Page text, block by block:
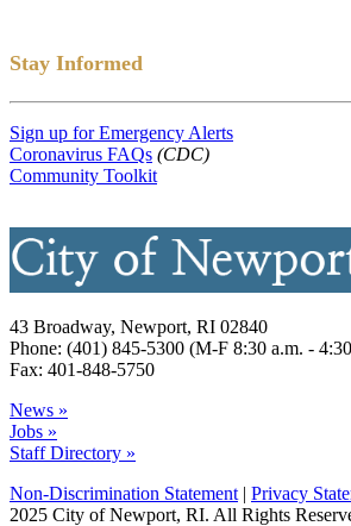
Stay Informed
Sign up for Emergency Alerts
Coronavirus FAQs (CDC)
Community Toolkit
43 Broadway, Newport, RI 02840
Phone: (401) 845-5300 (M-F 8:30 a.m. -
Fax: 401-848-5750
News »
Jobs »
Staff Directory »
Non-Discrimination Statement | Privacy
2025 City of Newport, RI. All Rights